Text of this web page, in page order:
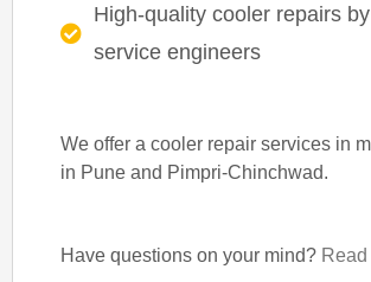
High-quality cooler repairs
service engineers
We offer a cooler repair services in
in Pune and Pimpri-Chinchwad.
Have questions on your mind?